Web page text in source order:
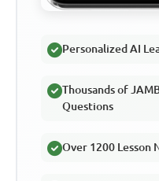
Personalized AI
Thousands of
Questions
Over 1200 Lesson